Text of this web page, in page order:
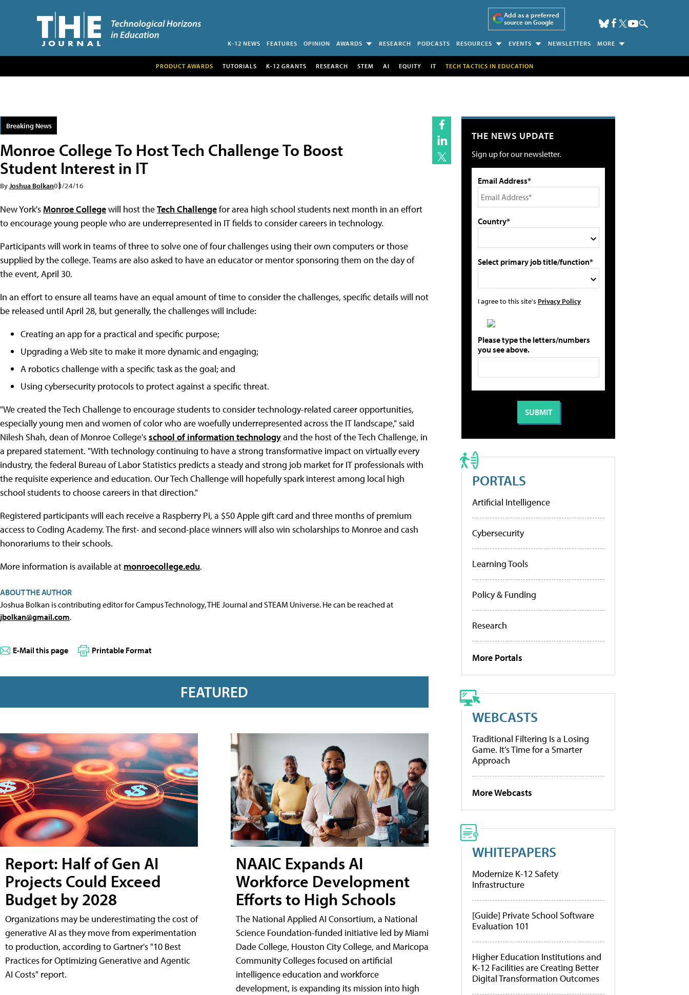
Add as a preferred
source on Google
K-12 NEWS FEATURES OPINION AWARDS RESEARCH PODCASTS RESOURCES EVENTS NEWSLETTERS MORE
PRODUCT AWARDS TUTORIALS K-12 GRANTS RESEARCH STEM AI EQUITY IT TECH TACTICS IN EDUCATION
Breaking News
Monroe College To Host Tech Challenge To Boost
Student Interest in IT
By Joshua Bolkan03/24/16
New York's Monroe Collegewill host theTech Challengefor area high school students next month in an effort
to encourage young people who are underrepresented in IT fields to consider careers in technology.
Participants will work in teams of three to solve one of four challenges using their own computers or those
supplied by the college. Teams are also asked to have an educator or mentor sponsoring them on the day of
the event, April 30.
In an effort to ensure all teams have an equal amount of time to consider the challenges, specific details will not
be released until April 28, but generally, the challenges will include:
Creating an app for a practical and specific purpose;
Upgrading a Web site to make it more dynamic and engaging;
A robotics challenge with a specific task as the goal; and
Using cybersecurity protocols to protect against a specific threat.
"We created the Tech Challenge to encourage students to consider technology-related career opportunities,
especially young men and women of color who are woefully underrepresented across the IT landscape," said
Nilesh Shah, dean of Monroe College'sschool of information technologyand the host of the Tech Challenge, in
a prepared statement. "With technology continuing to have a strong transformative impact on virtually every
industry, the federal Bureau of Labor Statistics predicts a steady and strong job market for IT professionals with
the requisite experience and education. Our Tech Challenge will hopefully spark interest among local high
school students to choose careers in that direction."
Registered participants will each receive a Raspberry Pi, a $50 Apple gift card and three months of premium
access to Coding Academy. The first- and second-place winners will also win scholarships to Monroe and cash
honorariums to their schools.
More information is available at monroecollege.edu.
ABOUT THE AUTHOR
Joshua Bolkan is contributing editor for Campus Technology, THE Journal and STEAM Universe. He can be reached at
jbolkan@gmail.com.
E-Mail this page Printable Format
FEATURED
Report: Half of Gen AI
Projects Could Exceed
Budget by 2028
Organizations may be underestimating the cost of
generative AI as they move from experimentation
to production, according to Gartner's "10 Best
Practices for Optimizing Generative and Agentic
AI Costs" report.
NAAIC Expands AI
Workforce Development
Efforts to High Schools
The National Applied AI Consortium, a National
Science Foundation-funded initiative led by Miami
Dade College, Houston City College, and Maricopa
Community Colleges focused on artificial
intelligence education and workforce
development, is expanding its mission into high
THE NEWS UPDATE
Sign up for our newsletter.
Email Address*
Country*
Select primary job title/function*
I agree to this site's Privacy Policy
Please type the letters/numbers
you see above.
PORTALS
Artificial Intelligence
Cybersecurity
Learning Tools
Policy & Funding
Research
More Portals
WEBCASTS
Traditional Filtering Is a Losing
Game. It’s Time for a Smarter
Approach
More Webcasts
WHITEPAPERS
Modernize K-12 Safety
Infrastructure
[Guide] Private School Software
Evaluation 101
Higher Education Institutions and
K-12 Facilities are Creating Better
Digital Transformation Outcomes